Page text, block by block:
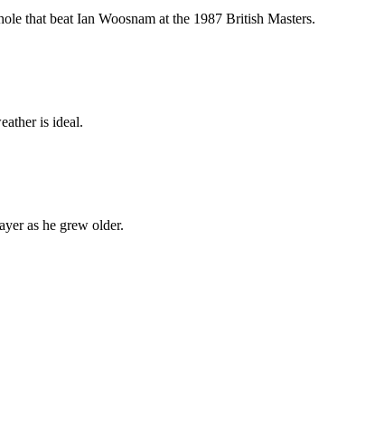
that beat Ian Woosnam at the 1987 British Masters.
is ideal.
as he grew older.